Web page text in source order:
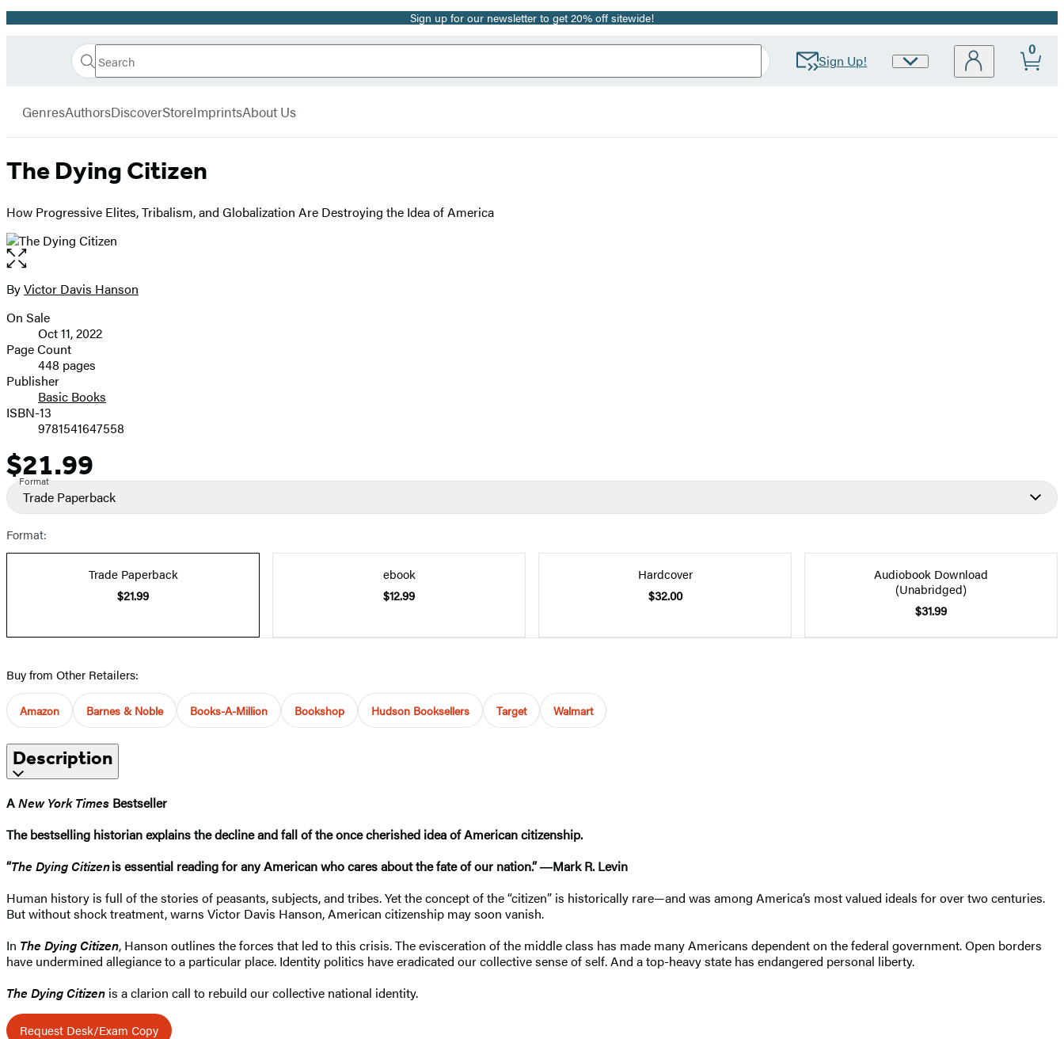
Promotion Sign up for our newsletter to get 20% off sitewide!
Book
Search
Search
Submit Sign Up!
Site
0
GenresAuthorsDiscoverStoreImprintsAbout Us
The Dying Citizen
How Progressive Elites, Tribalism, and Globalization Are Destroying the Idea of America
Open
the
full-
image
Contributors
ByVictor Davis Hanson
Formats
and
Prices
On Sale
Oct 11, 2022
Page Count
448 pages
Publisher
Basic Books
ISBN-13
9781541647558
Price
$21.99
Format
Trade Paperback
Format:
Trade Paperback
$21.99
ebook
$12.99
Hardcover
$32.00
Audiobook Download
(Unabridged)
$31.99
Buy from Other Retailers:
Amazon Barnes & Noble Books-A-Million Bookshop Hudson Booksellers Target Walmart
Description
ANew York Times Bestseller
The bestselling historian explains the decline and fall of the once cherished idea of American citizenship.
“The Dying Citizenis essential reading for any American who cares about the fate of our nation.” ―Mark R. Levin
Human history is full of the stories of peasants, subjects, and tribes. Yet the concept of the “citizen” is historically rare—and was among America’s most valued ideals for over two centuries.
But without shock treatment, warns Victor Davis Hanson, American citizenship may soon vanish.
In The Dying Citizen, Hanson outlines the forces that led to this crisis. The evisceration of the middle class has made many Americans dependent on the federal government. Open borders
have undermined allegiance to a particular place. Identity politics have eradicated our collective sense of self. And a top-heavy state has endangered personal liberty.
The Dying Citizen is a clarion call to rebuild our collective national identity.
Request Desk/Exam Copy